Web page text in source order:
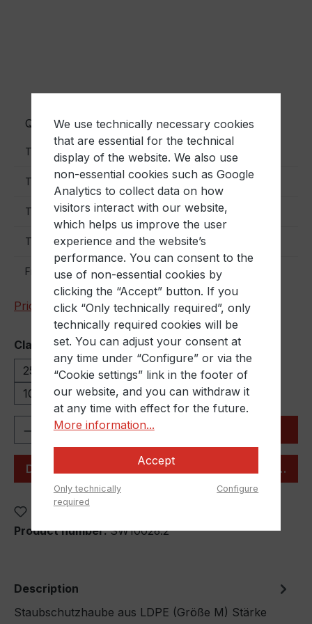
Quantity Unit price
To €2.70
To €2.50
To 190 €2.40
To 390 €2.10
From 400 €1.90
Prices excl. VAT plus shipping costs
Select
Clamping range
250-350 mm
350-500 mm
500-650 mm
1000-1500 mm
Product Quantity: Enter the desired
Add to shopping cart
Desired quantity not listed? Our team will assist you.
Product number:SW10026.2
Description
Staubschutzhaube aus LDPE (Größe M) Stärke
We use technically necessary cookies
that are essential for the technical
display of the website. We also use
non-essential cookies such as Google
Analytics to collect data on how
visitors interact with our website,
which helps us improve the user
experience and the website’s
performance. You can consent to the
use of non-essential cookies by
clicking the “Accept” button. If you
click “Only technically required”, only
technically required cookies will be
set. You can adjust your consent at
any time under “Configure” or via the
“Cookie settings” link in the footer of
our website, and you can withdraw it
at any time with effect for the future.
More information...
Accept
Only technically
required
Configure